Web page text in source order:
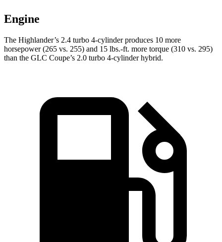
Engine
The Highlander’s 2.4 turbo 4-cylinder produces 10 more
horsepower (265 vs. 255) and 15 lbs.-ft. more torque (310 vs. 295)
than the GLC Coupe’s 2.0 turbo 4-cylinder hybrid.